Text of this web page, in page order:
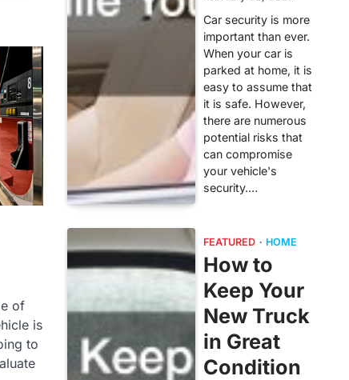
of
is
to
Car security is more
important than ever.
When your car is
parked at home, it is
easy to assume that
it is safe. However,
there are numerous
potential risks that
can compromise
your vehicle's
security.…
FEATURED HOME
How to
Keep Your
New Truck
in Great
Condition